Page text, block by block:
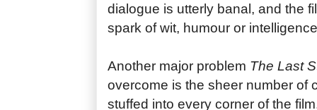
dialogue is utterly banal, and the
spark of wit, humour or
Another major problem The Last
overcome is the sheer number of
stuffed into every corner of the